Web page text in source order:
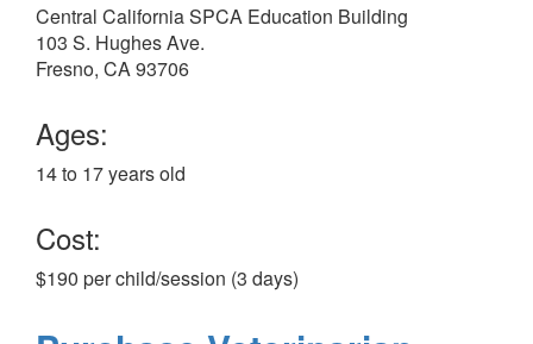
Central California SPCA Education Building
103 S. Hughes Ave.
Fresno, CA 93706
Ages:
14 to 17 years old
Cost:
$190 per child/session (3 days)